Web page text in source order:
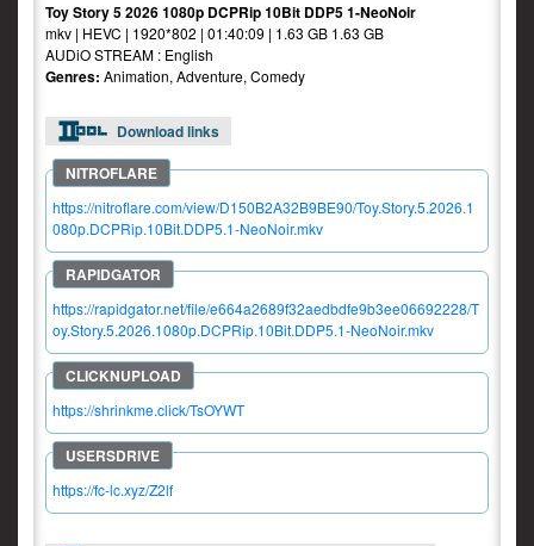
Toy Story 5 2026 1080p DCPRip 10Bit DDP5 1-NeoNoir
mkv | HEVC | 1920*802 | 01:40:09 | 1.63 GB 1.63 GB
AUDiO STREAM : English
Genres: Animation, Adventure, Comedy
Download links
https://nitroflare.com/view/D150B2A32B9BE90/Toy.Story.5.2026.1
080p.DCPRip.10Bit.DDP5.1-NeoNoir.mkv
https://rapidgator.net/file/e664a2689f32aedbdfe9b3ee06692228/T
oy.Story.5.2026.1080p.DCPRip.10Bit.DDP5.1-NeoNoir.mkv
https://shrinkme.click/TsOYWT
https://fc-lc.xyz/Z2lf